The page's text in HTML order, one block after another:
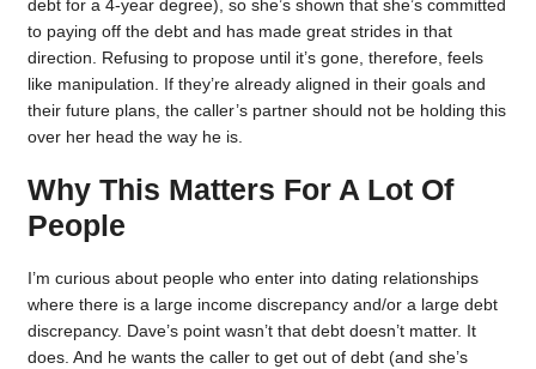
debt for a 4-year degree), so she’s shown that she’s committed
to paying off the debt and has made great strides in that
direction. Refusing to propose until it’s gone, therefore, feels
like manipulation. If they’re already aligned in their goals and
their future plans, the caller’s partner should not be holding this
over her head the way he is.
Why This Matters For A Lot Of
People
I’m curious about people who enter into dating relationships
where there is a large income discrepancy and/or a large debt
discrepancy. Dave’s point wasn’t that debt doesn’t matter. It
does. And he wants the caller to get out of debt (and she’s